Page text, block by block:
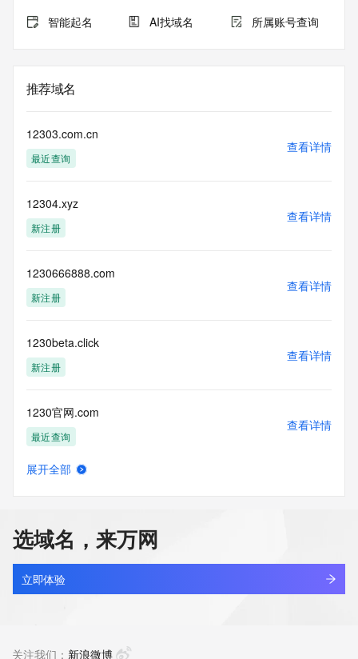
will you use this data to (a) allow, enable, or otherwise
support the transmission by e-mail, telephone, or facsimile
customers; or (b) enable high volume, automated, electronic
processes that send queries or data to the systems of
reasonably necessary to register domain names or modify
existing registrations. All rights reserved. Public Interest
Registry reserves the right to modify these terms at any
have an RDDS service that can be queried for additional
information on how to contact the Registrant, Admin, or
Tech contact of the queried domain name.
智能起名 AI找域名 所属账号查询
推荐域名
12303.com.cn
最近查询
查看详情
12304.xyz
新注册
查看详情
1230666888.com
新注册
查看详情
1230beta.click
新注册
查看详情
1230官网.com
最近查询
查看详情
1230官网888.com
最近查询
查看详情
展开全部
选域名，来万网
立即体验
关注我们： 新浪微博